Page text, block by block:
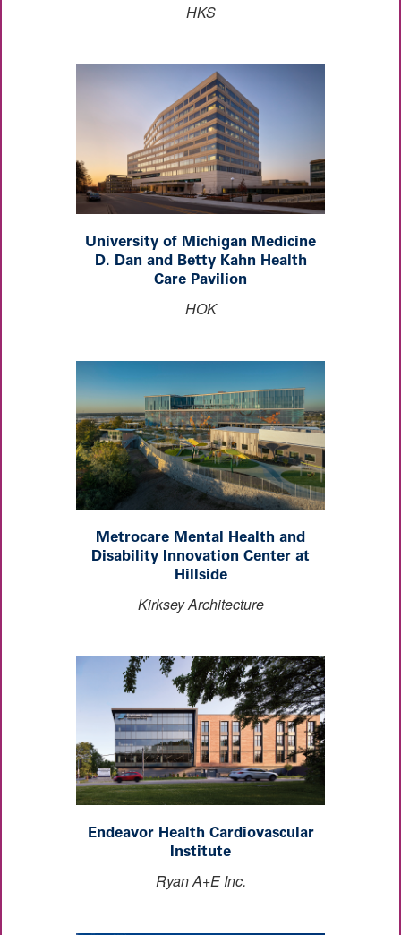
HKS
University of Michigan Medicine
D. Dan and Betty Kahn Health
Care Pavilion
HOK
Metrocare Mental Health and
Disability Innovation Center at
Hillside
Kirksey Architecture
Endeavor Health Cardiovascular
Institute
Ryan A+E Inc.